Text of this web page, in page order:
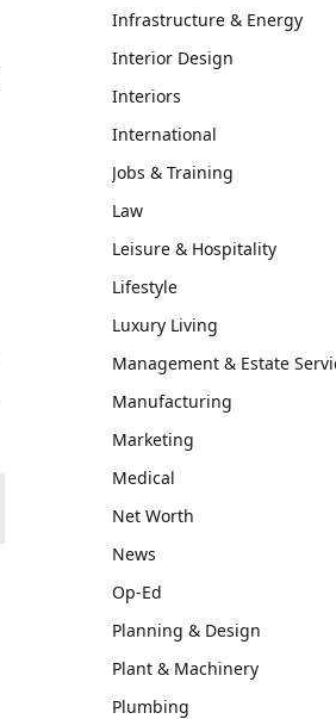
Infrastructure & Energy
Interior Design
Interiors
International
Jobs & Training
Law
Leisure & Hospitality
Lifestyle
Luxury Living
Management & Estate
Manufacturing
Marketing
Medical
Net Worth
News
Op-Ed
Planning & Design
Plant & Machinery
Plumbing